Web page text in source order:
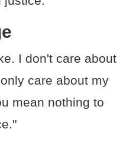
I don't care about
care about my
mean nothing to